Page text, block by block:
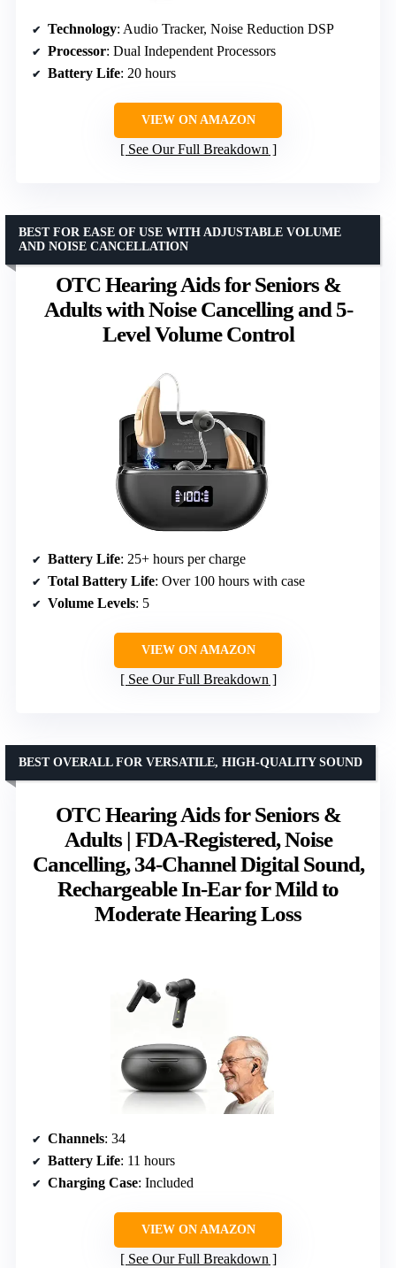
Technology: Audio Tracker, Noise Reduction DSP
Processor: Dual Independent Processors
Battery Life: 20 hours
VIEW ON AMAZON
See Our Full Breakdown
OTC Hearing Aids for Seniors &
Adults with Noise Cancelling and 5-
Level Volume Control
BEST FOR EASE OF USE WITH ADJUSTABLE VOLUME
AND NOISE CANCELLATION
Battery Life: 25+ hours per charge
Total Battery Life: Over 100 hours with case
Volume Levels: 5
VIEW ON AMAZON
See Our Full Breakdown
OTC Hearing Aids for Seniors &
Adults | FDA-Registered, Noise
Cancelling, 34-Channel Digital Sound,
Rechargeable In-Ear for Mild to
Moderate Hearing Loss
BEST OVERALL FOR VERSATILE, HIGH-QUALITY SOUND
Channels: 34
Battery Life: 11 hours
Charging Case: Included
VIEW ON AMAZON
See Our Full Breakdown